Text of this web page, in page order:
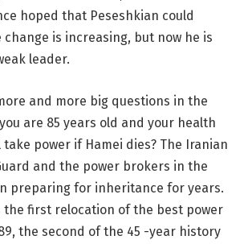
hoped that Peseshkian could
change is increasing, but now he is
leader.
and more big questions in the
are 85 years old and your health
take power if Hamei dies? The Iranian
and the power brokers in the
preparing for inheritance for years.
the first relocation of the best power
the second of the 45 -year history